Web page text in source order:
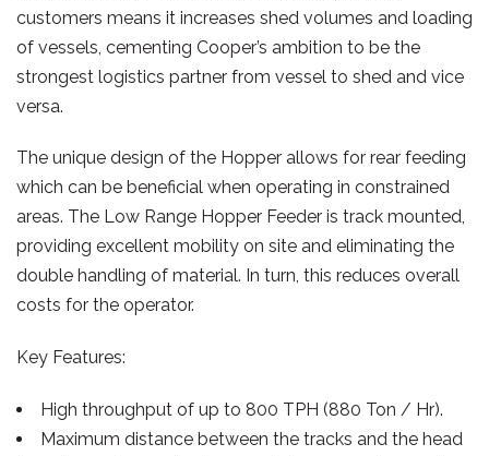
customers means it increases shed volumes and loading
of vessels, cementing Cooper’s ambition to be the
strongest logistics partner from vessel to shed and vice
versa.
The unique design of the Hopper allows for rear feeding
which can be beneficial when operating in constrained
areas. The Low Range Hopper Feeder is track mounted,
providing excellent mobility on site and eliminating the
double handling of material. In turn, this reduces overall
costs for the operator.
Key Features:
High throughput of up to 800 TPH (880 Ton / Hr).
Maximum distance between the tracks and the head